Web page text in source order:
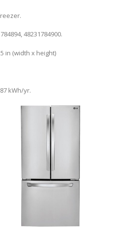
48231784900.
in (width x height)
kWh/yr.